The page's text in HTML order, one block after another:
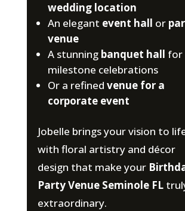
wedding location
An elegant event hall or
venue
A stunning banquet hall for
milestone celebrations
Or a refined venue for a
corporate event
Jobelle brings your vision to
with floral artistry and décor
design that make your
Party Venue Seminole FL
extraordinary.